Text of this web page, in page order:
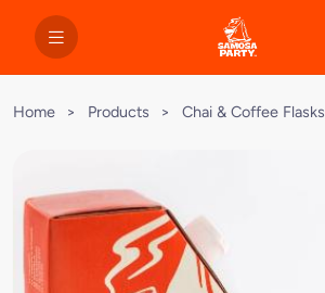
Home > Products > Chai & Coffee Flasks